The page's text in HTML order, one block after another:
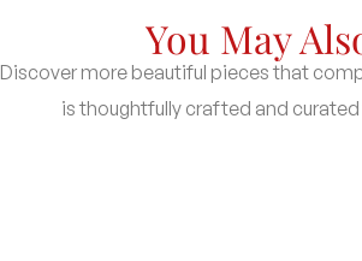
You May
Discover more beautiful pieces that
is thoughtfully crafted and